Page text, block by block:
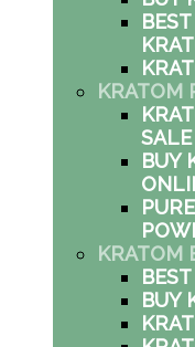
KRATOM
SALE
BUY
KRATOM
BUY